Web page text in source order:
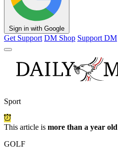
Sign in with Google
Get Support DM Shop Support DM
Sport
This article is more than a year old
GOLF